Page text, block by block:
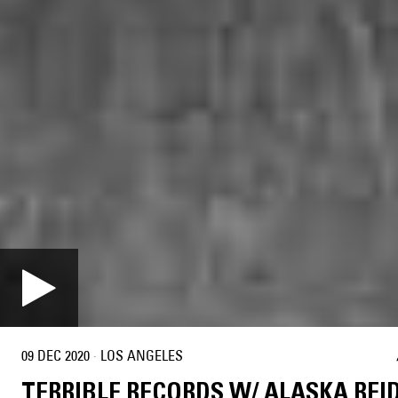
09 DEC 2020 · LOS ANGELES
TERRIBLE RECORDS W/ ALASKA